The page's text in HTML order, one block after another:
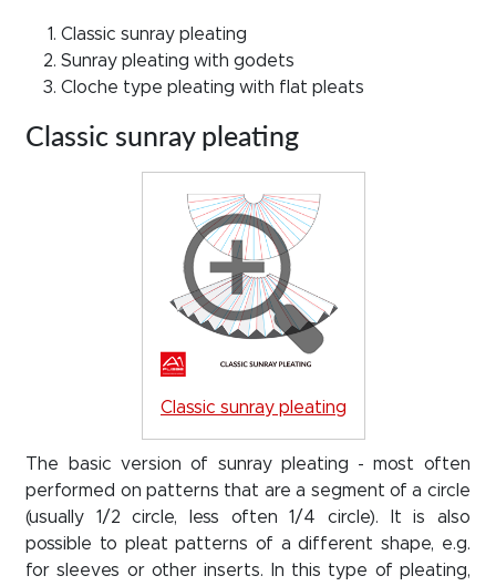
Classic sunray pleating
Sunray pleating with godets
Cloche type pleating with flat pleats
Classic sunray pleating
Classic sunray pleating
The basic version of sunray pleating - most often
performed on patterns that are a segment of a circle
(usually 1/2 circle, less often 1/4 circle). It is also
possible to pleat patterns of a different shape, e.g.
for sleeves or other inserts. In this type of pleating,